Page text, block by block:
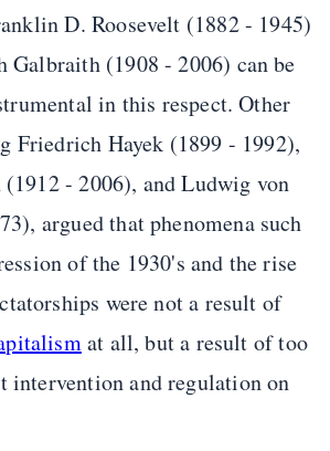
D. Roosevelt (1882 - 1945)
Galbraith (1908 - 2006) can be
in this respect. Other
Friedrich Hayek (1899 - 1992),
- 2006), and Ludwig von
argued that phenomena such
of the 1930's and the rise
were not a result of
at all, but a result of too
intervention and regulation on